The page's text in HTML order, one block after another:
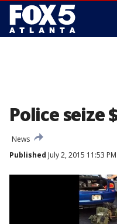
Police seize
News
Published July 2, 2015 11:53